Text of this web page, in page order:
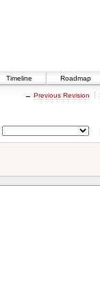
Timeline Roadmap
← Previous Revision